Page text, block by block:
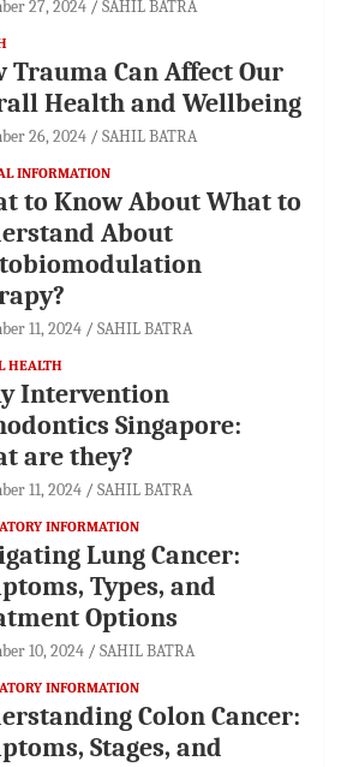
27, 2024 SAHIL BATRA
Trauma Can Affect Our
Health and Wellbeing
26, 2024 SAHIL BATRA
INFORMATION
to Know About What to
About
11, 2024 SAHIL BATRA
HEALTH
Intervention
Singapore:
are they?
11, 2024 SAHIL BATRA
INFORMATION
Lung Cancer:
Types, and
Options
10, 2024 SAHIL BATRA
INFORMATION
Colon Cancer:
Stages, and